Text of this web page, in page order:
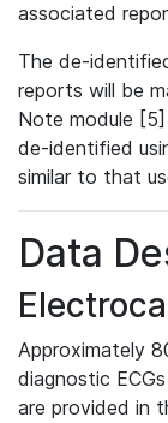
associated
The de-
reports will be
Note module
de-identified
similar to that
Data
Approximately
diagnostic
are provided in